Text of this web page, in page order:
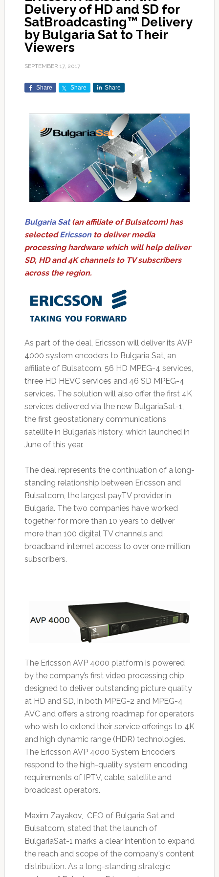
Delivery of HD and SD for
SatBroadcasting™ Delivery
by Bulgaria Sat to Their
Viewers
SEPTEMBER 17, 2017
Share Share Share
Bulgaria Sat(an affiliate of Bulsatcom) has
selectedEricssonto deliver media
processing hardware which will help deliver
SD, HD and 4K channels to TV subscribers
across the region.
As part of the deal, Ericsson will deliver its AVP
4000 system encoders to Bulgaria Sat, an
affiliate of Bulsatcom, 56 HD MPEG-4 services,
three HD HEVC services and 46 SD MPEG-4
services. The solution will also offer the first 4K
services delivered via the new BulgariaSat-1,
the first geostationary communications
satellite in Bulgaria’s history, which launched in
June of this year.
The deal represents the continuation of a long-
standing relationship between Ericsson and
Bulsatcom, the largest payTV provider in
Bulgaria. The two companies have worked
together for more than 10 years to deliver
more than 100 digital TV channels and
broadband internet access to over one million
subscribers.
The Ericsson AVP 4000 platform is powered
by the company’s first video processing chip,
designed to deliver outstanding picture quality
at HD and SD, in both MPEG-2 and MPEG-4
AVC and offers a strong roadmap for operators
who wish to extend their service offerings to 4K
and high dynamic range (HDR) technologies.
The Ericsson AVP 4000 System Encoders
respond to the high-quality system encoding
requirements of IPTV, cable, satellite and
broadcast operators.
Maxim Zayakov, CEO of Bulgaria Sat and
Bulsatcom, stated that the launch of
BulgariaSat-1 marks a clear intention to expand
the reach and scope of the company's content
distribution. As a long-standing strategic